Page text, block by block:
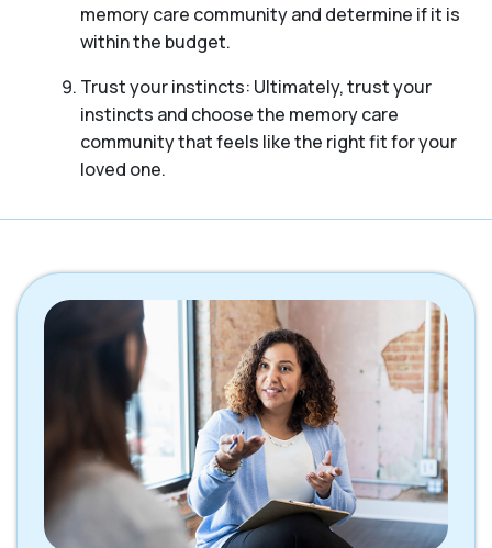
memory care community and determine if it is
within the budget.
Trust your instincts: Ultimately, trust your
instincts and choose the memory care
community that feels like the right fit for your
loved one.